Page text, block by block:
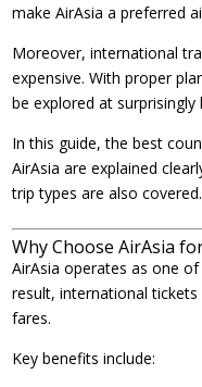
make AirAsia a preferred
Moreover, international
expensive. With proper
be explored at surprisingly
In this guide, the best
AirAsia are explained
trip types are also covered.
Why Choose AirAsia
AirAsia operates as one of
result, international
fares.
Key benefits include: